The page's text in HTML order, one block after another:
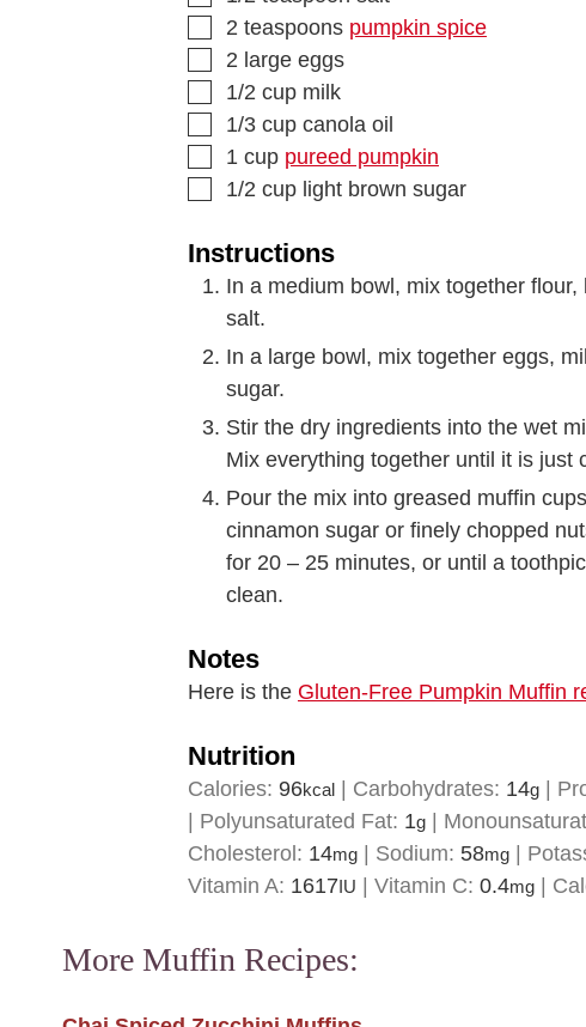
2 teaspoons pumpkin spice
2 large eggs
1/2 cup milk
1/3 cup canola oil
1 cup pureed pumpkin
1/2 cup light brown sugar
Instructions
In a medium bowl, mix together
salt.
In a large bowl, mix together eggs,
sugar.
Stir the dry ingredients into the wet
Mix everything together until it is just
Pour the mix into greased muffin
cinnamon sugar or finely chopped
for 20 – 25 minutes, or until a
clean.
Notes
Here is the Gluten-Free Pumpkin Muffin
Nutrition
Calories: 96kcal Carbohydrates: 14g
Polyunsaturated Fat: 1g
Cholesterol: 14mg Sodium: 58mg
Vitamin A: 1617IU Vitamin C: 0.4mg
More Muffin Recipes: